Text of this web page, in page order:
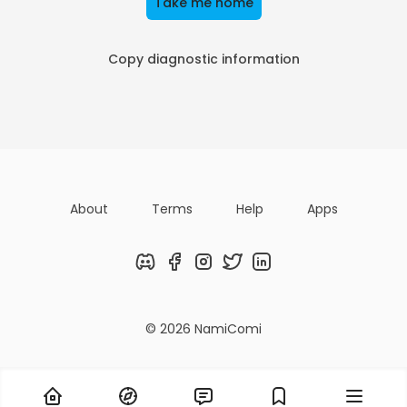
Copy diagnostic information
About Terms Help Apps
DiscordFacebookInstagram
TwitterLinkedIn
© 2026 NamiComi